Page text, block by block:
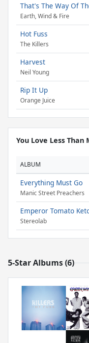
That's The Way Of
Earth, Wind & Fire
Hot Fuss
The Killers
Harvest
Neil Young
Rip It Up
Orange Juice
You Love Less Than
ALBUM
Everything Must Go
Manic Street Preachers
Emperor Tomato
Stereolab
5-Star Albums (6)